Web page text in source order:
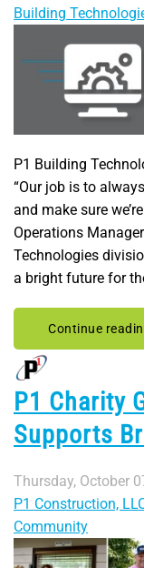
Building
P1 Building
“Our job is to
and make sure
Operations
Technologies
a bright future for
Continue
P1 Charity
Supports
Thursday, October
P1 Construction,
Community